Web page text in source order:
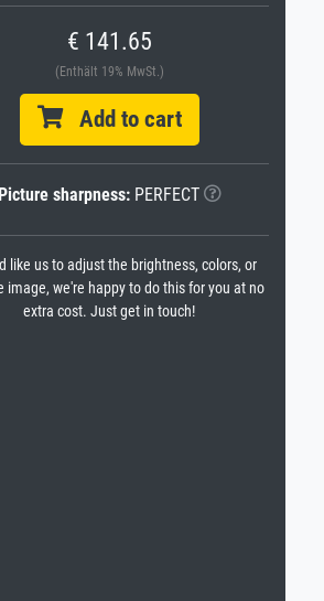
€ 141.65
(Enthält 19% MwSt.)
Add to cart
Picture sharpness:PERFECT
like us to adjust the brightness, colors, or
image, we're happy to do this for you at no
extra cost. Just get in touch!